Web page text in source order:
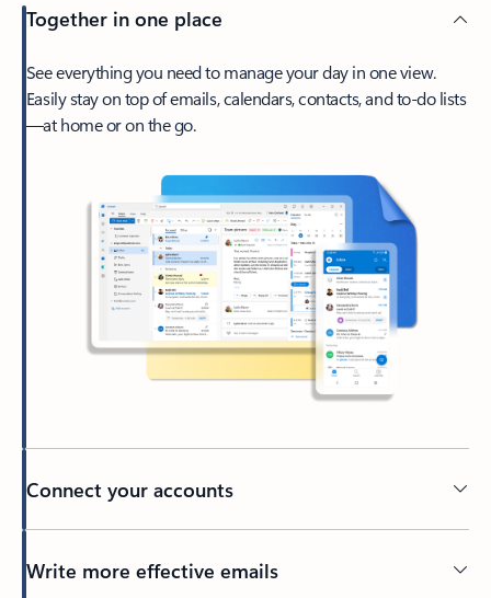
Together in one place
See everything you need to manage your day in one view.
Easily stay on top of emails, calendars, contacts, and to-do lists
—at home or on the go.
Connect your accounts
Write more effective emails